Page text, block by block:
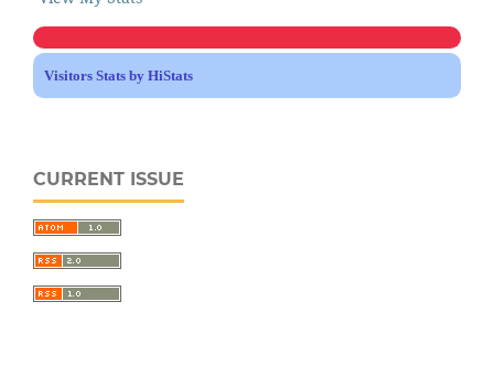
Visitors Stats by HiStats
CURRENT ISSUE